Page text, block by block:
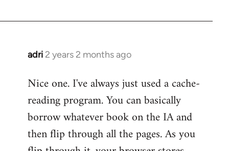
adri 2 years 2 months ago
Nice one. I've always just used a cache-
reading program. You can basically
borrow whatever book on the IA and
then flip through all the pages. As you